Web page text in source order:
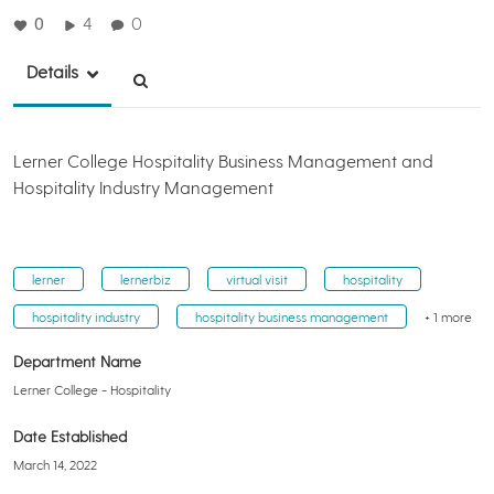
0 4 0
Details
Lerner College Hospitality Business Management and
Hospitality Industry Management
lerner lernerbiz virtual visit hospitality
hospitality industry hospitality business management + 1 more
Department Name
Lerner College - Hospitality
Date Established
March 14, 2022